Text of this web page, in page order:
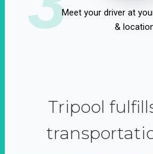
Meet your driver at
&
Tripool